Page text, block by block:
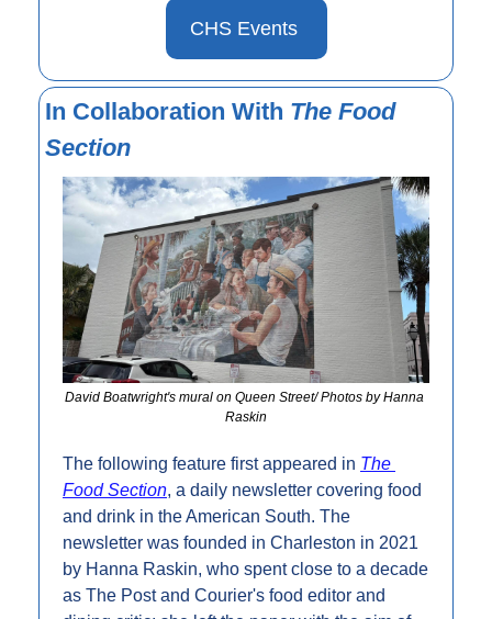
CHS Events
In Collaboration With The Food
Section
David Boatwright's mural on Queen Street/ Photos by Hanna
Raskin
The following feature first appeared in The
Food Section, a daily newsletter covering food
and drink in the American South. The
newsletter was founded in Charleston in 2021
by Hanna Raskin, who spent close to a decade
as The Post and Courier's food editor and